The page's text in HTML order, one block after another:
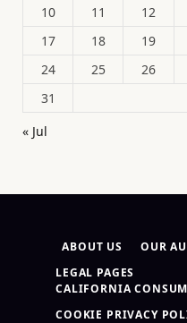
10
11 12
17
18 19
24
25 26
31
« Jul
ABOUT US OUR
LEGAL PAGES
CALIFORNIA
COOKIE PRIVACY